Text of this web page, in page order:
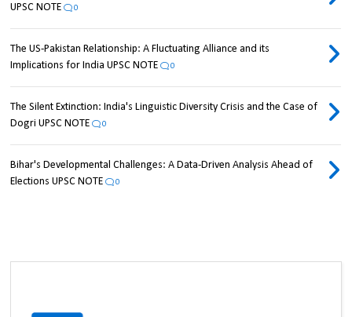
UPSC NOTE
0
The US-Pakistan Relationship: A Fluctuating Alliance and its
Implications for India UPSC NOTE
0
The Silent Extinction: India's Linguistic Diversity Crisis and the Case of
Dogri UPSC NOTE
0
Bihar's Developmental Challenges: A Data-Driven Analysis Ahead of
Elections UPSC NOTE
0